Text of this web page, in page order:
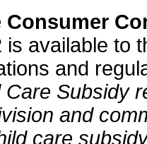
Consumer
is available to
and
Care Subsidy
and
care